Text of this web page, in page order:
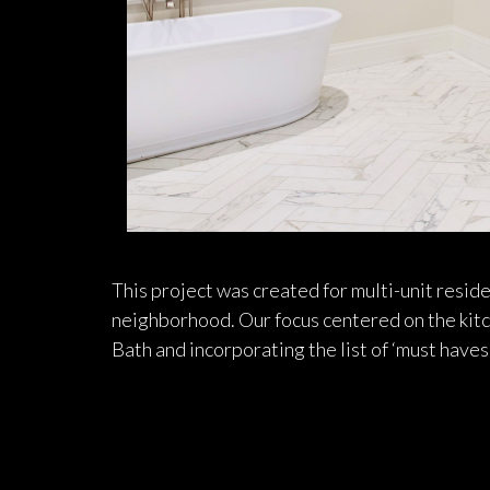
This project was created for multi-unit
neighborhood. Our focus centered on the
Bath and incorporating the list of ‘must